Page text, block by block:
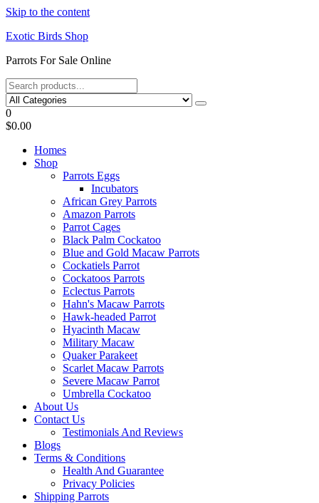
Skip to the content
Exotic Birds Shop
Parrots For Sale Online
0
$0.00
Homes
Shop
Parrots Eggs
Incubators
African Grey Parrots
Amazon Parrots
Parrot Cages
Black Palm Cockatoo
Blue and Gold Macaw Parrots
Cockatiels Parrot
Cockatoos Parrots
Eclectus Parrots
Hahn's Macaw Parrots
Hawk-headed Parrot
Hyacinth Macaw
Military Macaw
Quaker Parakeet
Scarlet Macaw Parrots
Severe Macaw Parrot
Umbrella Cockatoo
About Us
Contact Us
Testimonials And Reviews
Blogs
Terms & Conditions
Health And Guarantee
Privacy Policies
Shipping Parrots